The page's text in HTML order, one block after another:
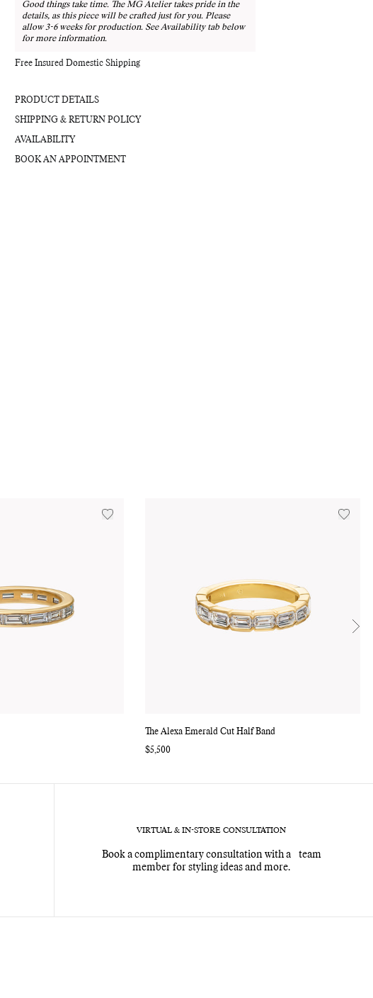
Good things take time. The MG Atelier takes pride in the
details, as this piece will be crafted just for you. Please
allow 3-6 weeks for production. See Availability tab below
for more information.
Free Insured Domestic Shipping
PRODUCT DETAILS
SHIPPING & RETURN POLICY
AVAILABILITY
BOOK AN APPOINTMENT
your
bag
The Alexa Emerald Cut Half Band
Regular
$5,500
VIRTUAL & IN-STORE CONSULTATION
Book a complimentary consultation with a team
member for styling ideas and more.